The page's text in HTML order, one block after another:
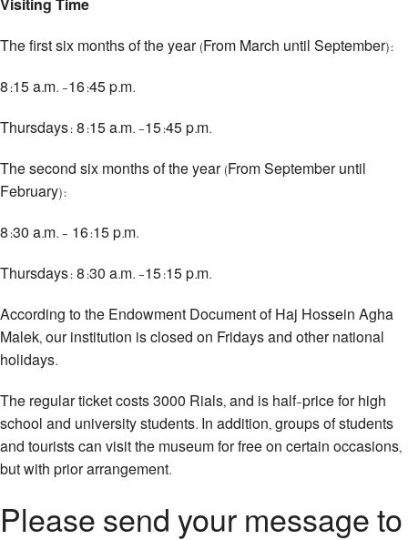
Visiting Time
The first six months of the year (From March until September):
8:15 a.m. -16:45 p.m.
Thursdays: 8:15 a.m. -15:45 p.m.
The second six months of the year (From September until
February):
8:30 a.m. - 16:15 p.m.
Thursdays: 8:30 a.m. -15:15 p.m.
According to the Endowment Document of Haj Hossein Agha
Malek, our institution is closed on Fridays and other national
holidays.
The regular ticket costs 3000 Rials, and is half-price for high
school and university students. In addition, groups of students
and tourists can visit the museum for free on certain occasions,
but with prior arrangement.
Please send your message to